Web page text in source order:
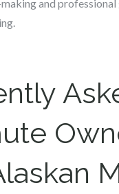
and